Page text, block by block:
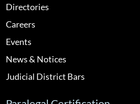
Directories
Careers
Events
News & Notices
Judicial District Bars